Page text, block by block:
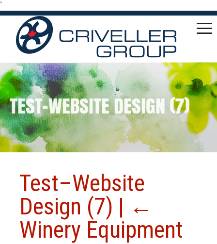
`
TEST–WEBSITE DESIGN (7)
Test–Website
Design (7) | ←
Winery Equipment